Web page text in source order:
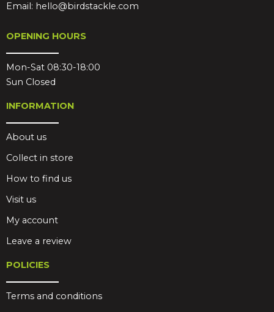
Email: hello@birdstackle.com
OPENING HOURS
Mon-Sat 08:30-18:00
Sun Closed
INFORMATION
About us
Collect in store
How to find us
Visit us
My account
Leave a review
POLICIES
Terms and conditions